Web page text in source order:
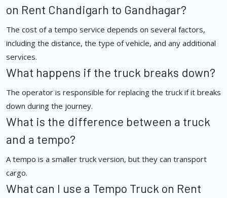
on Rent Chandigarh to Gandhagar?
The cost of a tempo service depends on several factors,
including the distance, the type of vehicle, and any additional
services.
What happens if the truck breaks down?
The operator is responsible for replacing the truck if it breaks
down during the journey.
What is the difference between a truck
and a tempo?
A tempo is a smaller truck version, but they can transport
cargo.
What can I use a Tempo Truck on Rent